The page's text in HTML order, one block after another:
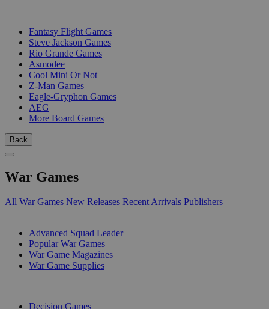
Fantasy Flight Games
Steve Jackson Games
Rio Grande Games
Asmodee
Cool Mini Or Not
Z-Man Games
Eagle-Gryphon Games
AEG
More Board Games
Back
War Games
All War Games New Releases Recent Arrivals Publishers
Advanced Squad Leader
Popular War Games
War Game Magazines
War Game Supplies
Decision Games